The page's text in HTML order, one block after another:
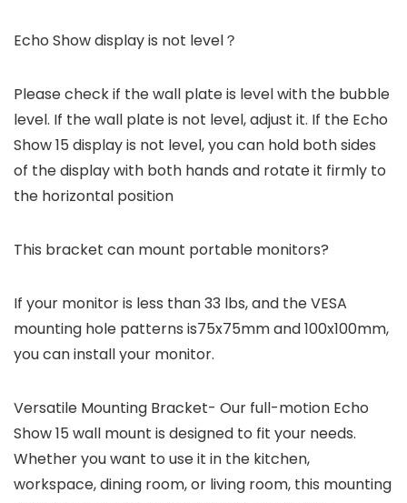
Echo Show display is not level？
Please check if the wall plate is level with the bubble
level. If the wall plate is not level, adjust it. If the Echo
Show 15 display is not level, you can hold both sides
of the display with both hands and rotate it firmly to
the horizontal position
This bracket can mount portable monitors?
If your monitor is less than 33 lbs, and the VESA
mounting hole patterns is75x75mm and 100x100mm,
you can install your monitor.
Versatile Mounting Bracket- Our full-motion Echo
Show 15 wall mount is designed to fit your needs.
Whether you want to use it in the kitchen,
workspace, dining room, or living room, this mounting